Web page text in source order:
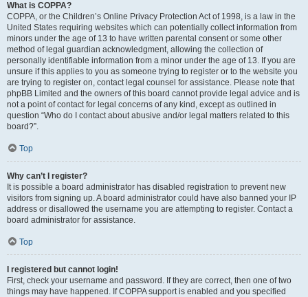
What is COPPA?
COPPA, or the Children’s Online Privacy Protection Act of 1998, is a law in the
United States requiring websites which can potentially collect information from
minors under the age of 13 to have written parental consent or some other
method of legal guardian acknowledgment, allowing the collection of
personally identifiable information from a minor under the age of 13. If you are
unsure if this applies to you as someone trying to register or to the website you
are trying to register on, contact legal counsel for assistance. Please note that
phpBB Limited and the owners of this board cannot provide legal advice and is
not a point of contact for legal concerns of any kind, except as outlined in
question “Who do I contact about abusive and/or legal matters related to this
board?”.
Top
Why can’t I register?
It is possible a board administrator has disabled registration to prevent new
visitors from signing up. A board administrator could have also banned your IP
address or disallowed the username you are attempting to register. Contact a
board administrator for assistance.
Top
I registered but cannot login!
First, check your username and password. If they are correct, then one of two
things may have happened. If COPPA support is enabled and you specified